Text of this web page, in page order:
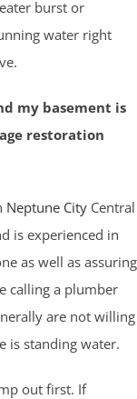
burst or
water right
my basement is
restoration
Neptune City Central
is experienced in
as well as assuring
calling a plumber
are not willing
is standing water.
out first. If